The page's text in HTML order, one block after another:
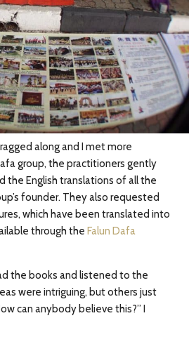
along and I met more
group, the practitioners gently
the English translations of all the
founder. They also requested
which have been translated into
through the Falun Dafa
the books and listened to the
were intriguing, but others just
can anybody believe this?” I